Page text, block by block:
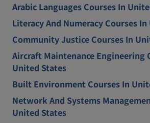
Arabic Languages Courses In
Literacy And Numeracy Courses
Community Justice Courses In
Aircraft Maintenance Engineering
United States
Built Environment Courses In
Network And Systems
United States